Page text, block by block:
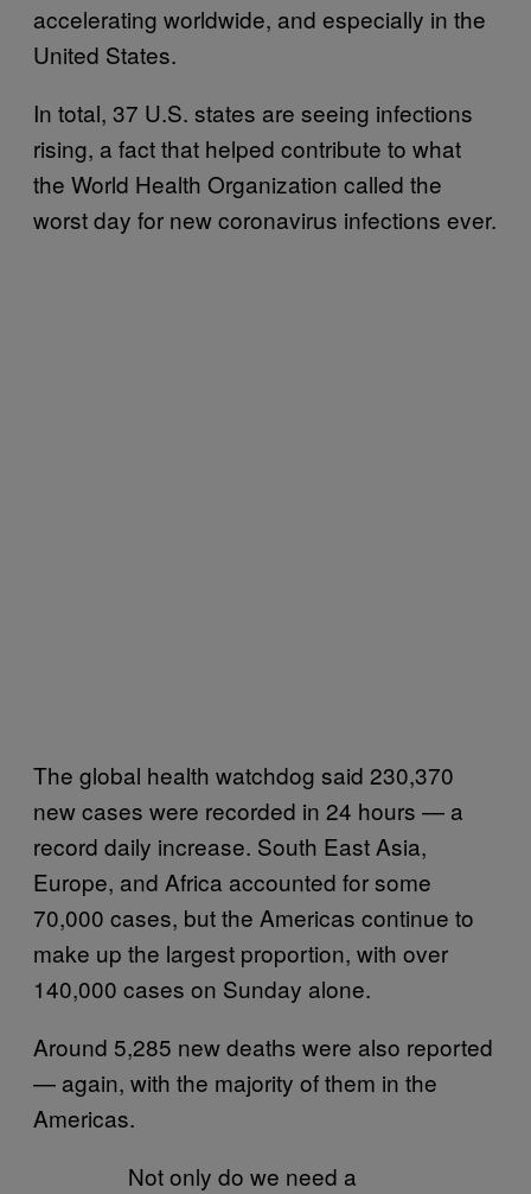
accelerating worldwide, and especially in the
United States.
In total, 37 U.S. states are seeing infections
rising, a fact that helped contribute to what
the World Health Organization called the
worst day for new coronavirus infections ever.
The global health watchdog said 230,370
new cases were recorded in 24 hours — a
record daily increase. South East Asia,
Europe, and Africa accounted for some
70,000 cases, but the Americas continue to
make up the largest proportion, with over
140,000 cases on Sunday alone.
Around 5,285 new deaths were also reported
— again, with the majority of them in the
Americas.
Not only do we need a